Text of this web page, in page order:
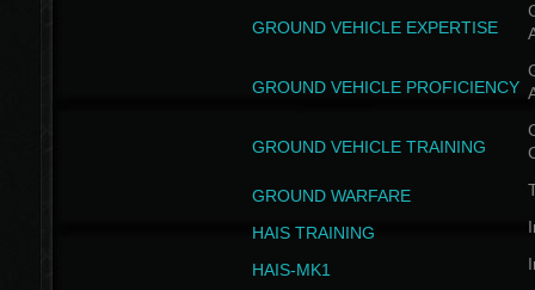
GROUND VEHICLE EXPERTISE
GROUND VEHICLE PROFICIENCY
GROUND VEHICLE TRAINING
GROUND WARFARE
HAIS TRAINING
HAIS-MK1